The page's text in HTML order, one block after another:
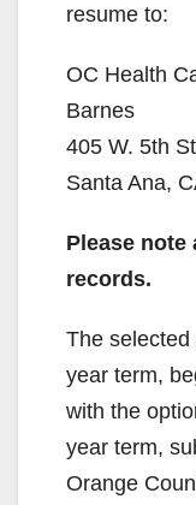
resume to:
OC Health
Barnes
405 W. 5th
Santa Ana,
Please
records.
The
year term,
with the
year term,
Orange